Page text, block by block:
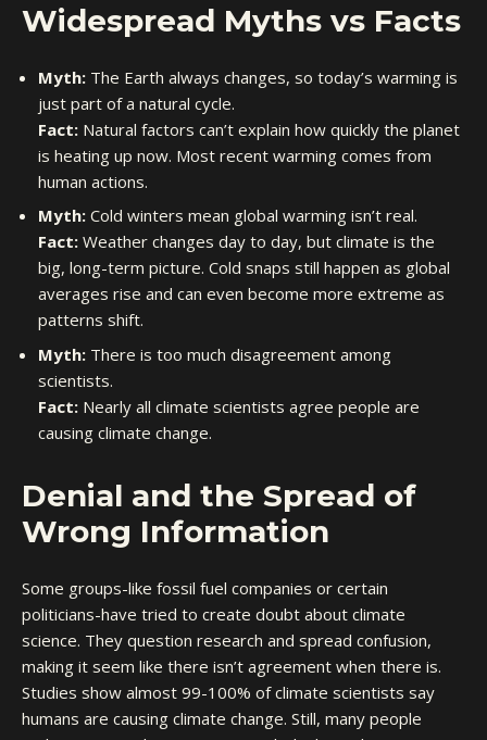
Widespread Myths vs Facts
Myth: The Earth always changes, so today’s warming is
just part of a natural cycle.
Fact: Natural factors can’t explain how quickly the planet
is heating up now. Most recent warming comes from
human actions.
Myth: Cold winters mean global warming isn’t real.
Fact: Weather changes day to day, but climate is the
big, long-term picture. Cold snaps still happen as global
averages rise and can even become more extreme as
patterns shift.
Myth: There is too much disagreement among
scientists.
Fact: Nearly all climate scientists agree people are
causing climate change.
Denial and the Spread of
Wrong Information
Some groups-like fossil fuel companies or certain
politicians-have tried to create doubt about climate
science. They question research and spread confusion,
making it seem like there isn’t agreement when there is.
Studies show almost 99-100% of climate scientists say
humans are causing climate change. Still, many people